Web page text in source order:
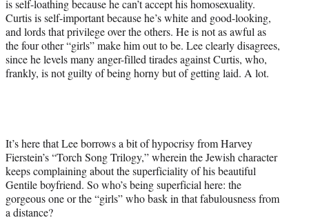
is self-loathing because he can’t accept his homosexuality.
Curtis is self-important because he’s white and good-looking,
and lords that privilege over the others. He is not as awful as
the four other “girls” make him out to be. Lee clearly disagrees,
since he levels many anger-filled tirades against Curtis, who,
frankly, is not guilty of being horny but of getting laid. A lot.
It’s here that Lee borrows a bit of hypocrisy from Harvey
Fierstein’s “Torch Song Trilogy,” wherein the Jewish character
keeps complaining about the superficiality of his beautiful
Gentile boyfriend. So who’s being superficial here: the
gorgeous one or the “girls” who bask in that fabulousness from
a distance?